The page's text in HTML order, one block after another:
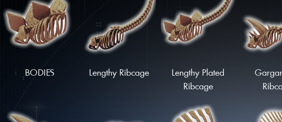
BODIES Lengthy Ribcage
Lengthy Plated
Ribcage